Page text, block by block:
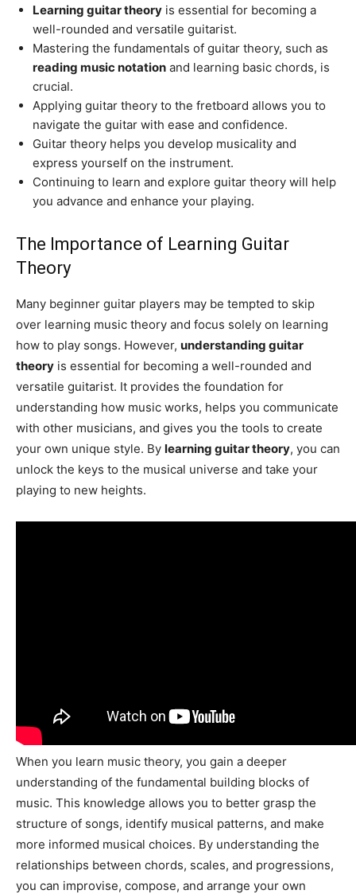
Learning guitar theory is essential for becoming a
well-rounded and versatile guitarist.
Mastering the fundamentals of guitar theory, such as
reading music notation and learning basic chords, is
crucial.
Applying guitar theory to the fretboard allows you to
navigate the guitar with ease and confidence.
Guitar theory helps you develop musicality and
express yourself on the instrument.
Continuing to learn and explore guitar theory will help
you advance and enhance your playing.
The Importance of Learning Guitar
Theory
Many beginner guitar players may be tempted to skip
over learning music theory and focus solely on learning
how to play songs. However, understanding guitar
theory is essential for becoming a well-rounded and
versatile guitarist. It provides the foundation for
understanding how music works, helps you communicate
with other musicians, and gives you the tools to create
your own unique style. By learning guitar theory, you can
unlock the keys to the musical universe and take your
playing to new heights.
When you learn music theory, you gain a deeper
understanding of the fundamental building blocks of
music. This knowledge allows you to better grasp the
structure of songs, identify musical patterns, and make
more informed musical choices. By understanding the
relationships between chords, scales, and progressions,
you can improvise, compose, and arrange your own